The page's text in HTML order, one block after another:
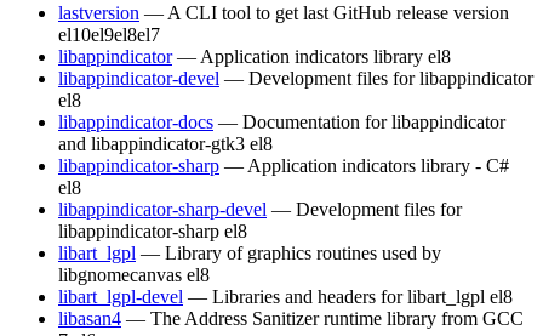
lastversion — A CLI tool to get last GitHub release version
el10el9el8el7
libappindicator — Application indicators library el8
libappindicator-devel — Development files for libappindicator
el8
libappindicator-docs — Documentation for libappindicator
and libappindicator-gtk3 el8
libappindicator-sharp — Application indicators library - C#
el8
libappindicator-sharp-devel — Development files for
libappindicator-sharp el8
libart_lgpl — Library of graphics routines used by
libgnomecanvas el8
libart_lgpl-devel — Libraries and headers for libart_lgpl el8
libasan4 — The Address Sanitizer runtime library from GCC